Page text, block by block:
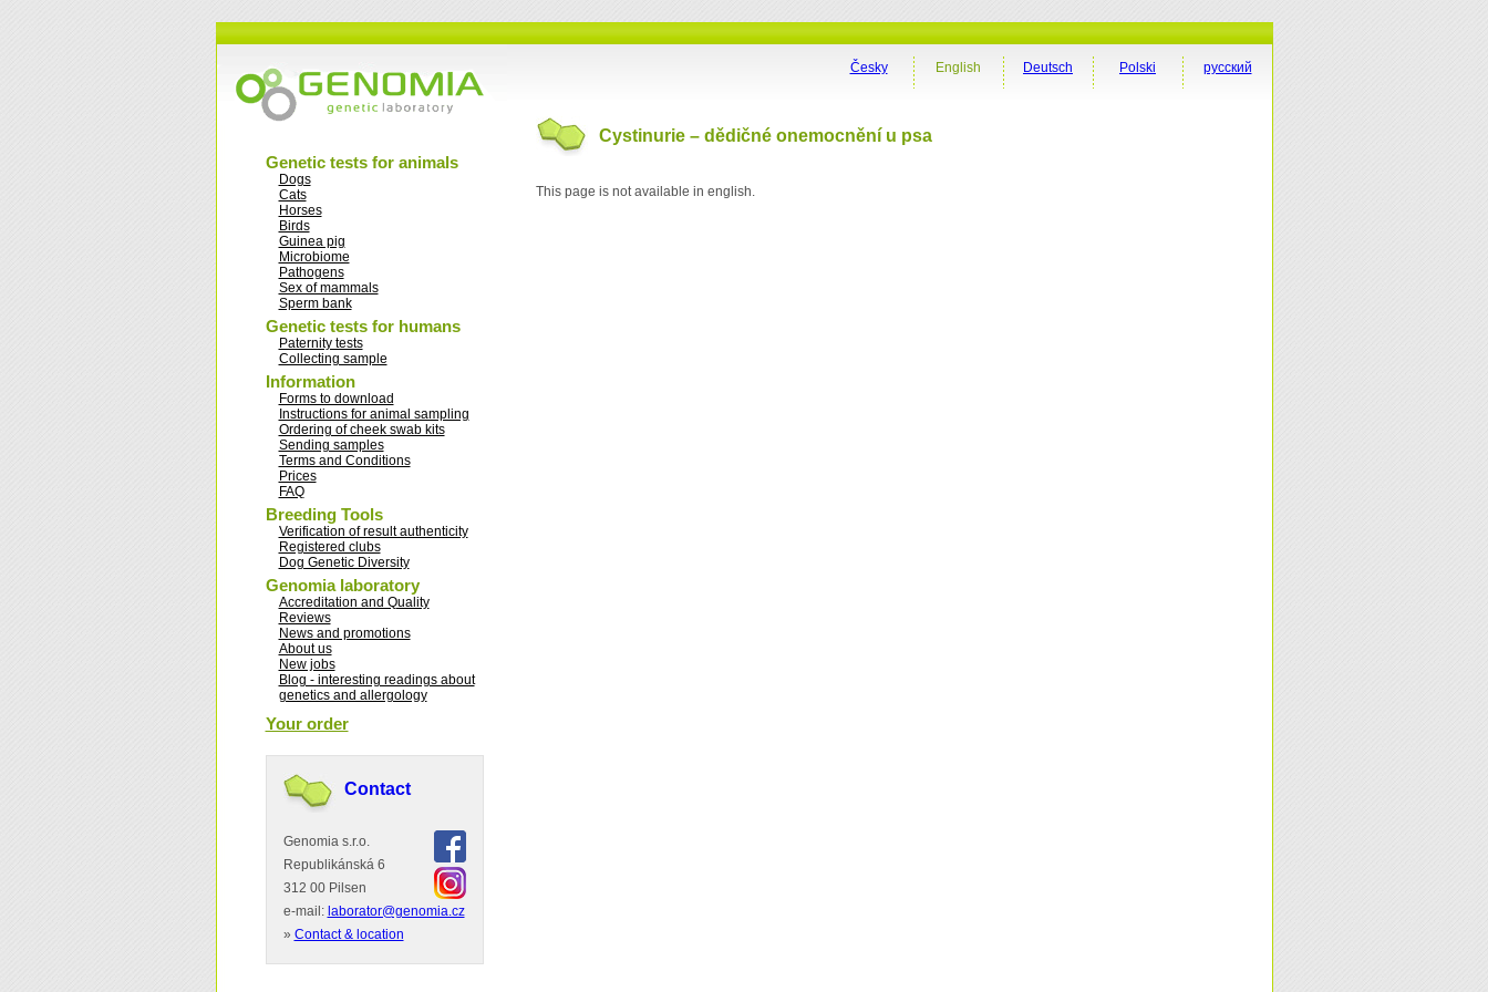
Genetic tests for animals
Dogs
Cats
Horses
Birds
Guinea pig
Microbiome
Pathogens
Sex of mammals
Sperm bank
Genetic tests for humans
Paternity tests
Collecting sample
Information
Forms to download
Instructions for animal sampling
Ordering of cheek swab kits
Sending samples
Terms and Conditions
Prices
FAQ
Breeding Tools
Verification of result authenticity
Registered clubs
Dog Genetic Diversity
Genomia laboratory
Accreditation and Quality
Reviews
News and promotions
About us
New jobs
Blog - interesting readings about
genetics and allergology
Your order
Contact
Genomia s.r.o.
Republikánská 6
312 00 Pilsen
e-mail: laborator@genomia.cz
» Contact & location
русский
Polski
Deutsch
English
Česky
Cystinurie – dědičné onemocnění u psa
This page is not available in english.